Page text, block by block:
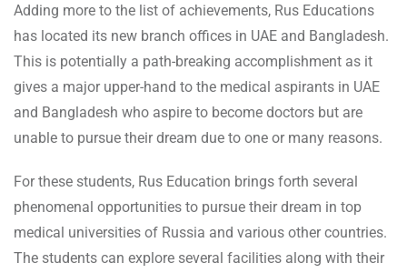
Adding more to the list of achievements, Rus Educations
has located its new branch offices in UAE and Bangladesh.
This is potentially a path-breaking accomplishment as it
gives a major upper-hand to the medical aspirants in UAE
and Bangladesh who aspire to become doctors but are
unable to pursue their dream due to one or many reasons.
For these students, Rus Education brings forth several
phenomenal opportunities to pursue their dream in top
medical universities of Russia and various other countries.
The students can explore several facilities along with their